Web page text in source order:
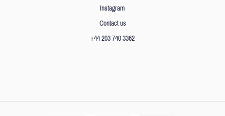
Instagram
Contact us
+44 203 740 3362